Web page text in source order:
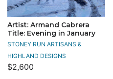
Artist: Armand Cabrera
Title: Evening in January
STONEY RUN ARTISANS &
HIGHLAND DESIGNS
$2,600